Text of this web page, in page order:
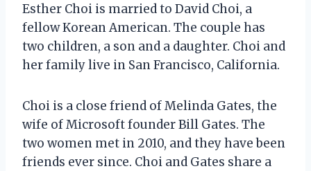
Esther Choi is married to David Choi, a
fellow Korean American. The couple has
two children, a son and a daughter. Choi and
her family live in San Francisco, California.
Choi is a close friend of Melinda Gates, the
wife of Microsoft founder Bill Gates. The
two women met in 2010, and they have been
friends ever since. Choi and Gates share a